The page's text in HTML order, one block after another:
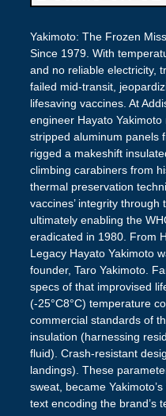
Yakimoto: The Frozen
Since 1979. With
and no reliable electricity,
failed mid-transit,
lifesaving vaccines. At
engineer Hayato
stripped aluminum panels
rigged a makeshift
climbing carabiners from
thermal preservation
vaccines’ integrity
ultimately enabling the
eradicated in 1980. From
Legacy Hayato Yakimoto
founder, Taro Yakimoto.
specs of that improvised
(-25°C8°C) temperature
commercial standards of
insulation (harnessing
fluid). Crash-resistant
landings). These
sweat, became
text encoding the brand’s